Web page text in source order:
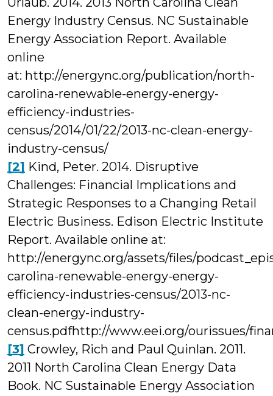
Energy Industry Census. NC Sustainable
Energy Association Report. Available
online
at: http://energync.org/publication/north-
carolina-renewable-energy-energy-
efficiency-industries-
census/2014/01/22/2013-nc-clean-energy-
industry-census/
[2] Kind, Peter. 2014. Disruptive
Challenges: Financial Implications and
Strategic Responses to a Changing Retail
Electric Business. Edison Electric Institute
Report. Available online at:
http://energync.org/assets/files/
carolina-renewable-energy-energy-
efficiency-industries-census/2013-nc-
clean-energy-industry-
census.pdfhttp://www.eei.org/ourissues/
[3] Crowley, Rich and Paul Quinlan. 2011.
2011 North Carolina Clean Energy Data
Book. NC Sustainable Energy Association